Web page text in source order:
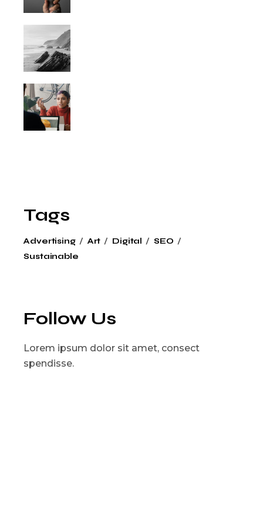
Tags
Advertising Art Digital
SEO
Sustainable
Follow Us
Lorem ipsum dolor sit amet, consect
spendisse.